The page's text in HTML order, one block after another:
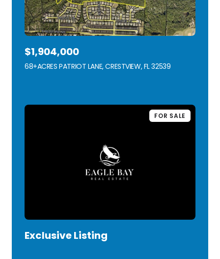
$1,904,000
68+ACRES PATRIOT LANE, CRESTVIEW, FL 32539
FOR SALE
Exclusive Listing